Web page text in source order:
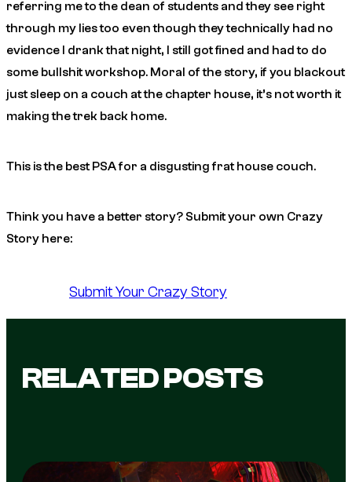
referring me to the dean of students and they see right
through my lies too even though they technically had no
evidence I drank that night, I still got fined and had to do
some bullshit workshop. Moral of the story, if you blackout
just sleep on a couch at the chapter house, it’s not worth it
making the trek back home.
This is the best PSA for a disgusting frat house couch.
Think you have a better story? Submit your own Crazy
Story here:
Submit Your Crazy Story
RELATED POSTS